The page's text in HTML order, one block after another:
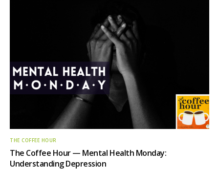
THE COFFEE HOUR
The Coffee Hour — Mental Health Monday:
Understanding Depression